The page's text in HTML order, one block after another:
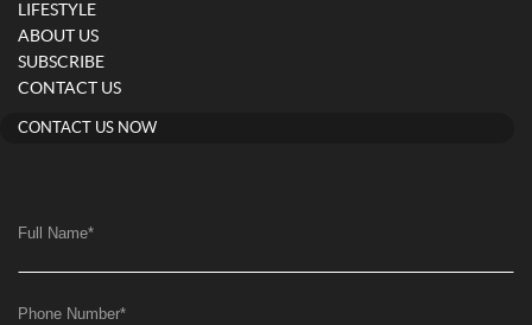
LIFESTYLE
ABOUT US
SUBSCRIBE
CONTACT US
CONTACT US NOW
Full Name*
Phone Number*